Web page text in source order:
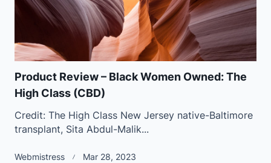
Product Review – Black Women Owned: The
High Class (CBD)
Credit: The High Class New Jersey native-Baltimore
transplant, Sita Abdul-Malik...
Webmistress Mar 28, 2023